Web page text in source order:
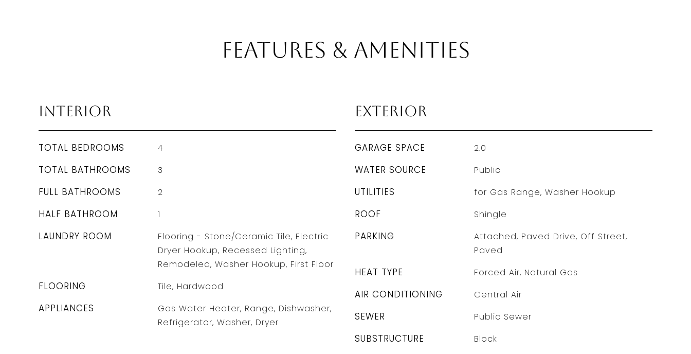
Features & Amenities
Interior
TOTAL BEDROOMS 4
TOTAL BATHROOMS 3
FULL BATHROOMS 2
HALF BATHROOM 1
LAUNDRY ROOM
Flooring - Stone/Ceramic Tile, Electric
Dryer Hookup, Recessed Lighting,
Remodeled, Washer Hookup, First Floor
FLOORING Tile, Hardwood
APPLIANCES
Gas Water Heater, Range, Dishwasher,
Refrigerator, Washer, Dryer
Exterior
GARAGE SPACE 2.0
WATER SOURCE Public
UTILITIES for Gas Range, Washer Hookup
ROOF Shingle
PARKING
Attached, Paved Drive, Off Street,
Paved
HEAT TYPE Forced Air, Natural Gas
AIR CONDITIONING Central Air
SEWER Public Sewer
SUBSTRUCTURE Block